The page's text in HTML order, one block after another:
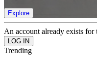
Explore
An account already exists for
Trending